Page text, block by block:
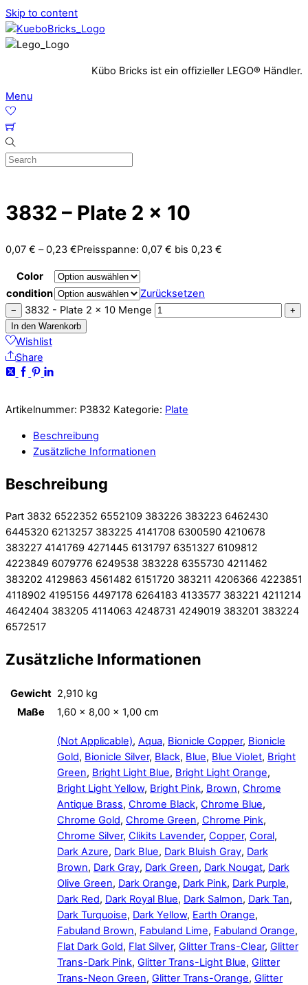
Skip to content
Kübo Bricks ist ein offizieller LEGO® Händler.
Menu
3832 – Plate 2 x 10
0,07 € –0,23 €Preisspanne: 0,07 € bis 0,23 €
Color
condition
Zurücksetzen
− 3832 - Plate 2 x 10 Menge
+
In den Warenkorb
Wishlist
Share
Artikelnummer: P3832 Kategorie: Plate
Beschreibung
Zusätzliche Informationen
Beschreibung
Part 3832 6522352 6552109 383226 383223 6462430
6445320 6213257 383225 4141708 6300590 4210678
383227 4141769 4271445 6131797 6351327 6109812
4223849 6079776 6249538 383228 6355730 4211462
383202 4129863 4561482 6151720 383211 4206366 4223851
4118902 4195156 4497178 6264183 4133577 383221 4211214
4642404 383205 4114063 4248731 4249019 383201 383224
6572517
Zusätzliche Informationen
Gewicht 2,910 kg
Maße
1,60 × 8,00 × 1,00 cm
(Not Applicable), Aqua, Bionicle Copper, Bionicle
Gold, Bionicle Silver, Black, Blue, Blue Violet, Bright
Green, Bright Light Blue, Bright Light Orange,
Bright Light Yellow, Bright Pink, Brown, Chrome
Antique Brass, Chrome Black, Chrome Blue,
Chrome Gold, Chrome Green, Chrome Pink,
Chrome Silver, Clikits Lavender, Copper, Coral,
Dark Azure, Dark Blue, Dark Bluish Gray, Dark
Brown, Dark Gray, Dark Green, Dark Nougat, Dark
Olive Green, Dark Orange, Dark Pink, Dark Purple,
Dark Red, Dark Royal Blue, Dark Salmon, Dark Tan,
Dark Turquoise, Dark Yellow, Earth Orange,
Fabuland Brown, Fabuland Lime, Fabuland Orange,
Flat Dark Gold, Flat Silver, Glitter Trans-Clear, Glitter
Trans-Dark Pink, Glitter Trans-Light Blue, Glitter
Trans-Neon Green, Glitter Trans-Orange, Glitter